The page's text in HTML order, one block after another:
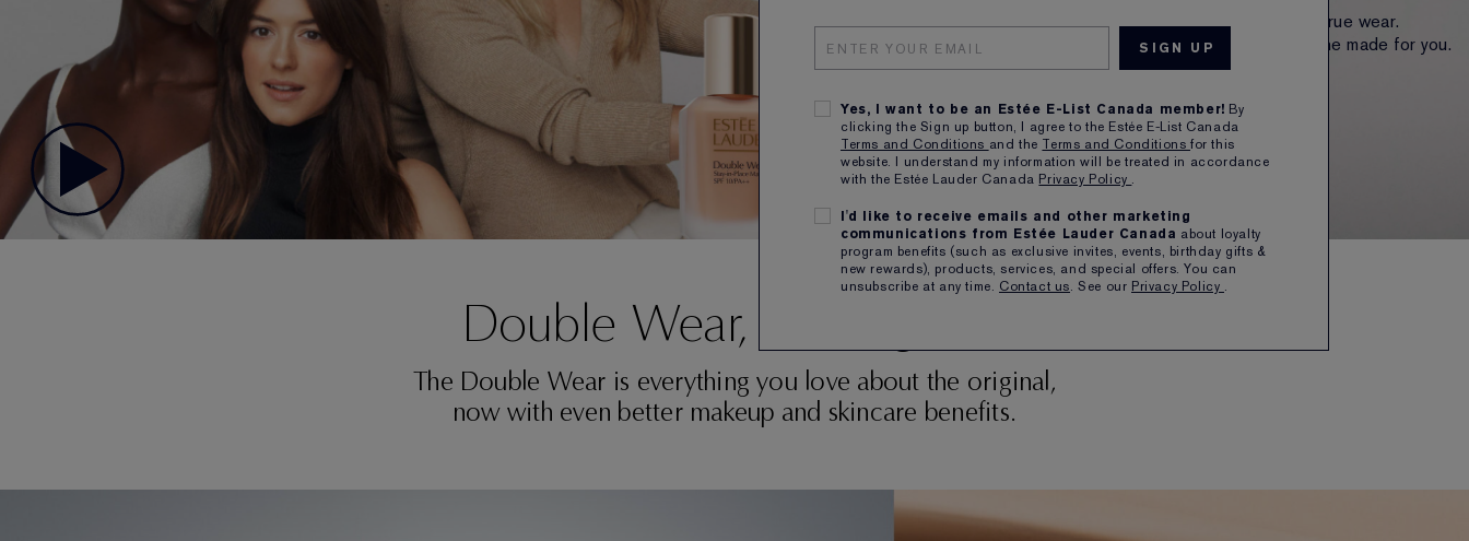
Yes, I want to be an Estée E-List Canada member! By
clicking the Sign up button, I agree to the Estée E-List Canada
Terms and Conditions and the Terms and Conditionsfor this
website. I understand my information will be treated in accordance
with the Estée Lauder Canada Privacy Policy .
I'd like to receive emails and other marketing
communications from Estée Lauder Canada about loyalty
program benefits (such as exclusive invites, events, birthday gifts &
new rewards), products, services, and special offers. You can
unsubscribe at any time. Contact us. See our Privacy Policy .
Made for more. Now with 36-hour colour-true wear.
More buildable, breathable. 70 shades. One made for you.
SHOP NOW
Double Wear, Reimagined
The Double Wear is everything you love about the original,
now with even better makeup and skincare benefits.